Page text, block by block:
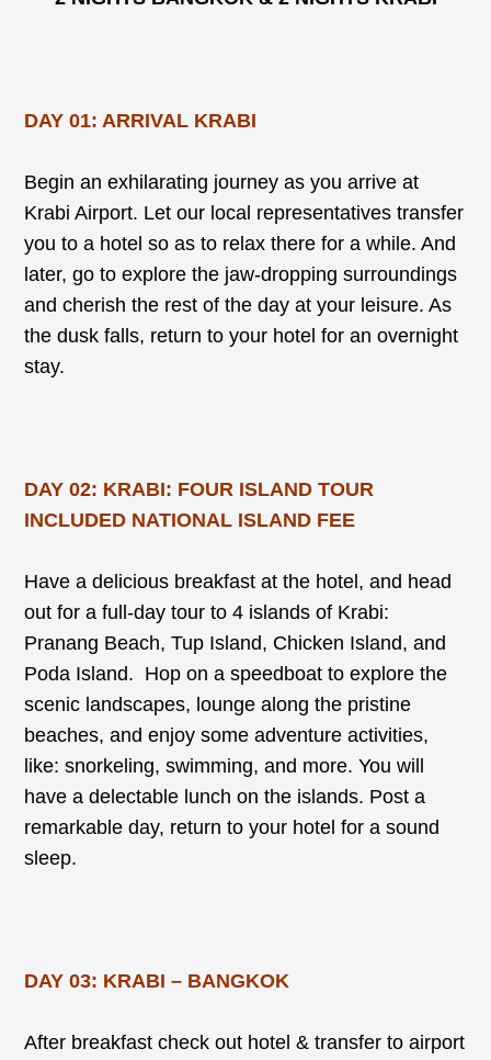
DAY 01: ARRIVAL KRABI
Begin an exhilarating journey as you arrive at
Krabi Airport. Let our local representatives transfer
you to a hotel so as to relax there for a while. And
later, go to explore the jaw-dropping surroundings
and cherish the rest of the day at your leisure. As
the dusk falls, return to your hotel for an overnight
stay.
DAY 02: KRABI: FOUR ISLAND TOUR
INCLUDED NATIONAL ISLAND FEE
Have a delicious breakfast at the hotel, and head
out for a full-day tour to 4 islands of Krabi:
Pranang Beach, Tup Island, Chicken Island, and
Poda Island. Hop on a speedboat to explore the
scenic landscapes, lounge along the pristine
beaches, and enjoy some adventure activities,
like: snorkeling, swimming, and more. You will
have a delectable lunch on the islands. Post a
remarkable day, return to your hotel for a sound
sleep.
DAY 03: KRABI – BANGKOK
After breakfast check out hotel & transfer to airport